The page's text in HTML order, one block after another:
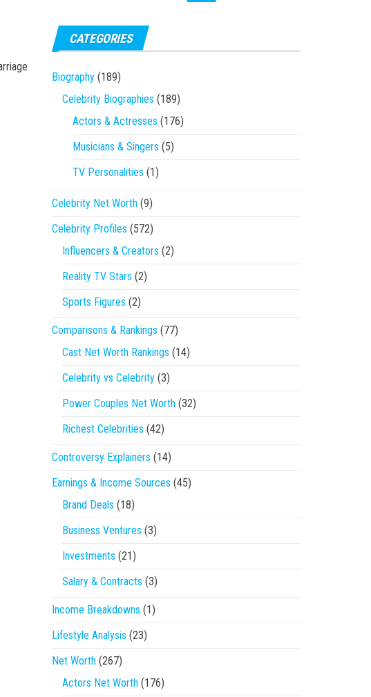
CATEGORIES
Biography (189)
Celebrity Biographies (189)
Actors & Actresses (176)
Musicians & Singers (5)
TV Personalities (1)
Celebrity Net Worth (9)
Celebrity Profiles (572)
Influencers & Creators (2)
Reality TV Stars (2)
Sports Figures (2)
Comparisons & Rankings (77)
Cast Net Worth Rankings (14)
Celebrity vs Celebrity (3)
Power Couples Net Worth (32)
Richest Celebrities (42)
Controversy Explainers (14)
Earnings & Income Sources (45)
Brand Deals (18)
Business Ventures (3)
Investments (21)
Salary & Contracts (3)
Income Breakdowns (1)
Lifestyle Analysis (23)
Net Worth (267)
Actors Net Worth (176)